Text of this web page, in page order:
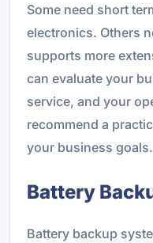
Some need short
electronics. Others
supports more
can evaluate your
service, and your
recommend a
your business goals.
Battery
Battery backup